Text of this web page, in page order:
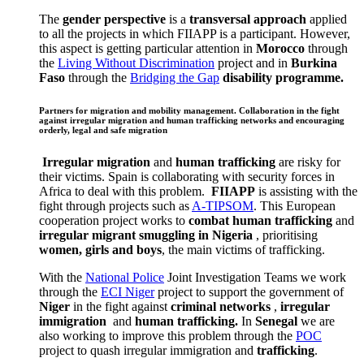
The gender perspective is a transversal approach applied
to all the projects in which FIIAPP is a participant. However,
this aspect is getting particular attention in Morocco through
the Living Without Discrimination project and in Burkina
Faso through the Bridging the Gap disability programme.
Partners for migration and mobility management. Collaboration in the fight
against irregular migration and human trafficking networks and encouraging
orderly, legal and safe migration
Irregular migration and human trafficking are risky for
their victims. Spain is collaborating with security forces in
Africa to deal with this problem. FIIAPP is assisting with the
fight through projects such as A-TIPSOM. This European
cooperation project works to combat human trafficking and
irregular migrant smuggling in Nigeria , prioritising
women, girls and boys, the main victims of trafficking.
With the National Police Joint Investigation Teams we work
through the ECI Nigerproject to support the government of
Niger in the fight against criminal networks , irregular
immigration and human trafficking. In Senegal we are
also working to improve this problem through the POC
project to quash irregular immigration and trafficking.